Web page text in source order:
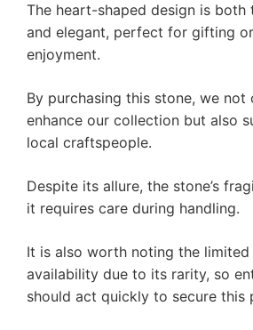
The heart-shaped design is both
and elegant, perfect for gifting
enjoyment.
By purchasing this stone, we not
enhance our collection but also
local craftspeople.
Despite its allure, the stone’s
it requires care during handling.
It is also worth noting the limited
availability due to its rarity, so
should act quickly to secure this